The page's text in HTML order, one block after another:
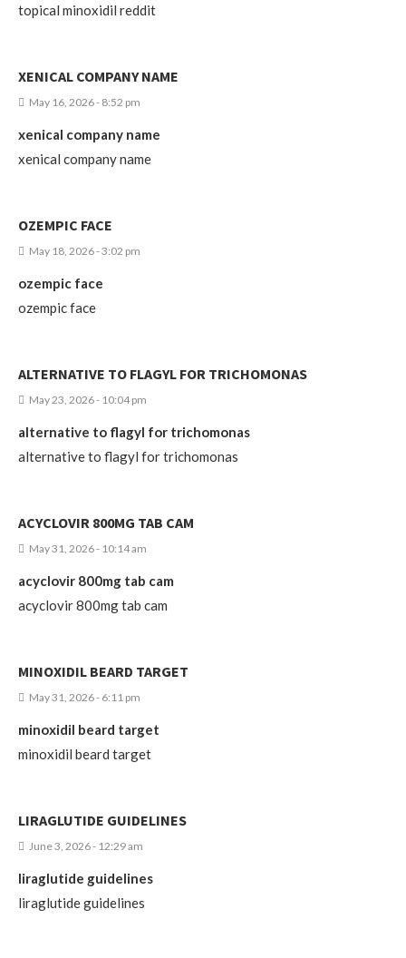
topical minoxidil reddit
XENICAL COMPANY NAME
May 16, 2026 - 8:52 pm
xenical company name
xenical company name
OZEMPIC FACE
May 18, 2026 - 3:02 pm
ozempic face
ozempic face
ALTERNATIVE TO FLAGYL FOR TRICHOMONAS
May 23, 2026 - 10:04 pm
alternative to flagyl for trichomonas
alternative to flagyl for trichomonas
ACYCLOVIR 800MG TAB CAM
May 31, 2026 - 10:14 am
acyclovir 800mg tab cam
acyclovir 800mg tab cam
MINOXIDIL BEARD TARGET
May 31, 2026 - 6:11 pm
minoxidil beard target
minoxidil beard target
LIRAGLUTIDE GUIDELINES
June 3, 2026 - 12:29 am
liraglutide guidelines
liraglutide guidelines